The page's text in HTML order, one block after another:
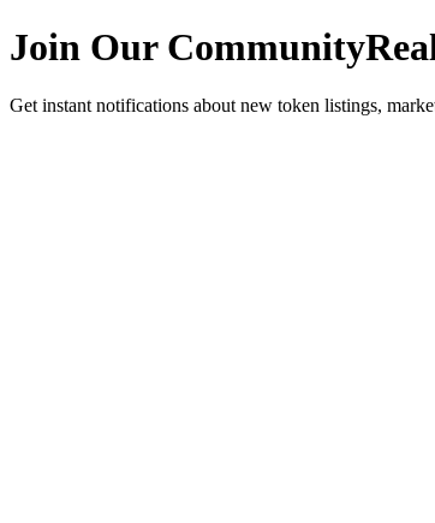
Join Our Community
Get instant notifications about new token listings,